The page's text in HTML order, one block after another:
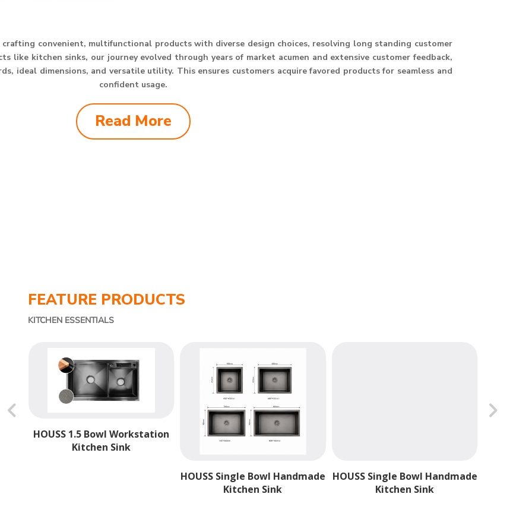
crafting convenient, multifunctional products with diverse design choices, resolving long standing customer
like kitchen sinks, our journey evolved through years of market acumen and extensive customer feedback,
ideal dimensions, and versatile utility. This ensures customers acquire favored products for seamless and
confident usage.
Read More
FEATURE PRODUCTS
KITCHEN ESSENTIALS
HOUSS 1.5 Bowl Workstation
Kitchen Sink
HOUSS Single Bowl Handmade
Kitchen Sink
HOUSS Single Bowl Handmade
Kitchen Sink
chevron_backward chevron_forward